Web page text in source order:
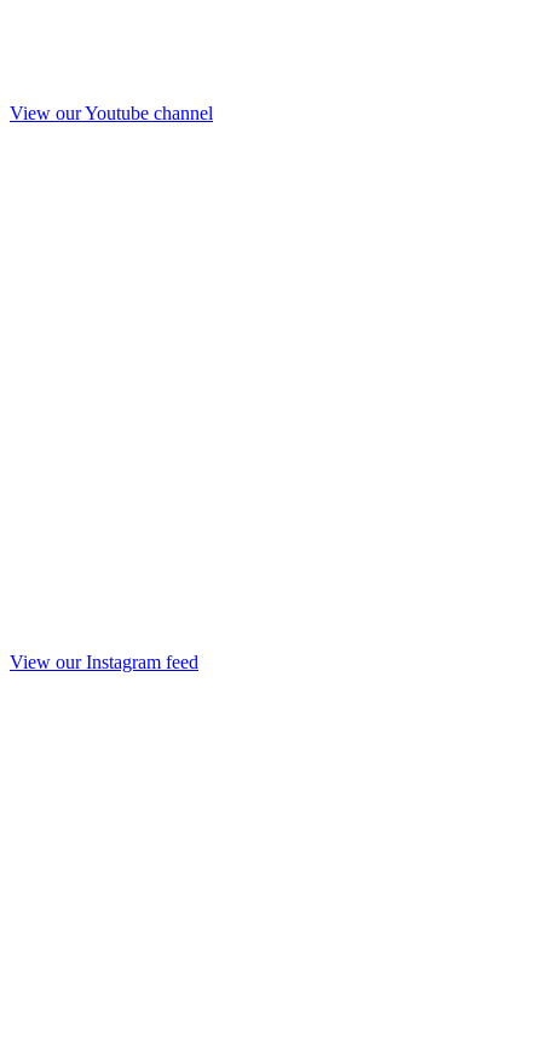
View our Youtube channel
View our Instagram feed